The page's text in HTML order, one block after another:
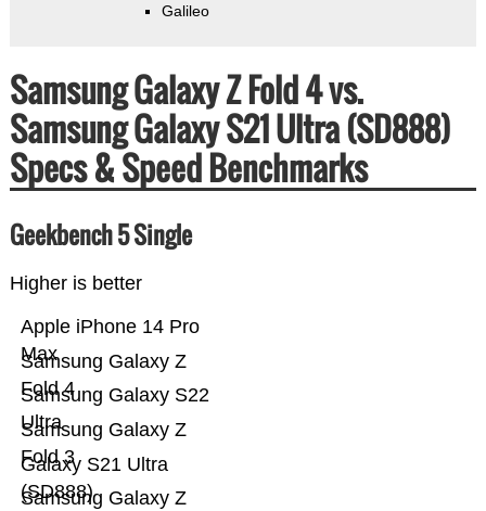
Galileo
Samsung Galaxy Z Fold 4 vs.
Samsung Galaxy S21 Ultra (SD888)
Specs & Speed Benchmarks
Geekbench 5 Single
Higher is better
Samsung Galaxy Z
Galaxy S21 Ultra
(SD888)
Samsung Galaxy Z
Fold 3
Samsung Galaxy S22
Ultra
Samsung Galaxy Z
Fold 4
Apple iPhone 14 Pro
Max